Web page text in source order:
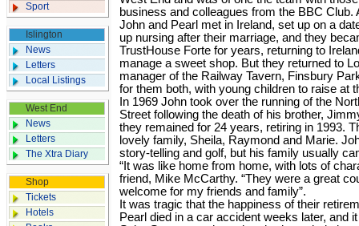
Sport
Islington
News
Letters
Local Listings
West End
News
Letters
The Xtra Diary
Shop
Tickets
Hotels
business and colleagues from the BBC Club.
John and Pearl met in Ireland, set up on a
up nursing after their marriage, and they
TrustHouse Forte for years, returning to
manage a sweet shop. But they returned to
manager of the Railway Tavern, Finsbury
for them both, with young children to raise at
In 1969 John took over the running of the
Street following the death of his brother,
they remained for 24 years, retiring in 1993.
lovely family, Sheila, Raymond and Marie.
story-telling and golf, but his family usually
“It was like home from home, with lots of
friend, Mike McCarthy. “They were a great
welcome for my friends and family”.
It was tragic that the happiness of their
Pearl died in a car accident weeks later, and